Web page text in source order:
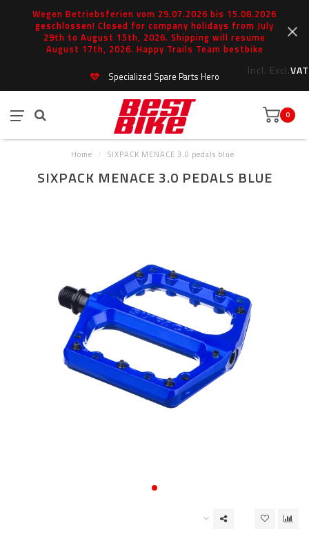
Wegen Betriebsferien vom 29.07.2026 bis 15.08.2026
geschlossen! Closed for company holidays from July
29th to August 15th, 2026. Shipping will resume
August 17th, 2026. Happy Trails Team bestbike
Incl. Excl.VAT
Specialized Spare Parts Hero
0
Home / SIXPACK MENACE 3.0 pedals blue
SIXPACK MENACE 3.0 PEDALS BLUE